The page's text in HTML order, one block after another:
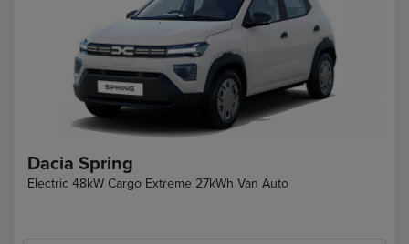
Dacia Spring
Electric 48kW Cargo Extreme 27kWh Van Auto